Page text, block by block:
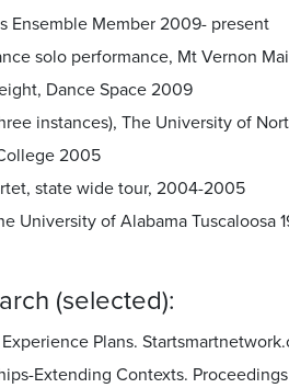
Ensemble Member 2009- present
solo performance, Mt Vernon
Dance Space 2009
instances), The University of
2005
state wide tour, 2004-2005
University of Alabama Tuscaloosa
(selected):
Plans.
Extending Contexts.